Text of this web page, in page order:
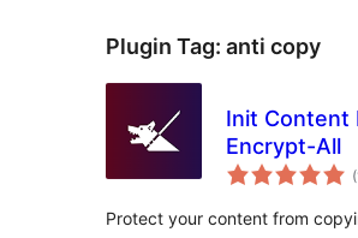
Plugin Tag: anti copy
Init Content
Encrypt-All
Protect your content from